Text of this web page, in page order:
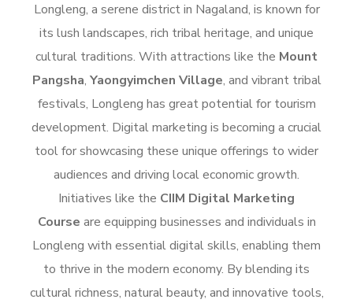
Longleng, a serene district in Nagaland, is known for
its lush landscapes, rich tribal heritage, and unique
cultural traditions. With attractions like the Mount
Pangsha, Yaongyimchen Village, and vibrant tribal
festivals, Longleng has great potential for tourism
development. Digital marketing is becoming a crucial
tool for showcasing these unique offerings to wider
audiences and driving local economic growth.
Initiatives like the CIIM Digital Marketing
Course are equipping businesses and individuals in
Longleng with essential digital skills, enabling them
to thrive in the modern economy. By blending its
cultural richness, natural beauty, and innovative tools,